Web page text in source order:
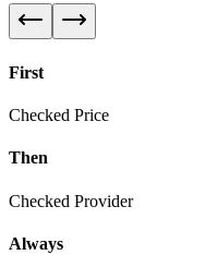
First
Checked Price
Then
Checked Provider
Always